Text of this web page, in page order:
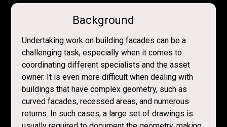
Background
Undertaking work on building facades can be a
challenging task, especially when it comes to
coordinating different specialists and the asset
owner. It is even more difficult when dealing with
buildings that have complex geometry, such as
curved facades, recessed areas, and numerous
returns. In such cases, a large set of drawings is